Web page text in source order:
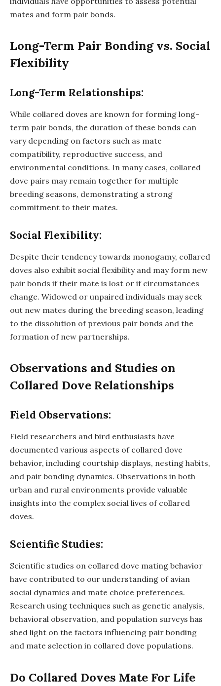
mates and form pair bonds.
Long-Term Pair Bonding vs. Social
Flexibility
Long-Term Relationships:
While collared doves are known for forming long-
term pair bonds, the duration of these bonds can
vary depending on factors such as mate
compatibility, reproductive success, and
environmental conditions. In many cases, collared
dove pairs may remain together for multiple
breeding seasons, demonstrating a strong
commitment to their mates.
Social Flexibility:
Despite their tendency towards monogamy, collared
doves also exhibit social flexibility and may form new
pair bonds if their mate is lost or if circumstances
change. Widowed or unpaired individuals may seek
out new mates during the breeding season, leading
to the dissolution of previous pair bonds and the
formation of new partnerships.
Observations and Studies on
Collared Dove Relationships
Field Observations:
Field researchers and bird enthusiasts have
documented various aspects of collared dove
behavior, including courtship displays, nesting habits,
and pair bonding dynamics. Observations in both
urban and rural environments provide valuable
insights into the complex social lives of collared
doves.
Scientific Studies:
Scientific studies on collared dove mating behavior
have contributed to our understanding of avian
social dynamics and mate choice preferences.
Research using techniques such as genetic analysis,
behavioral observation, and population surveys has
shed light on the factors influencing pair bonding
and mate selection in collared dove populations.
Do Collared Doves Mate For Life